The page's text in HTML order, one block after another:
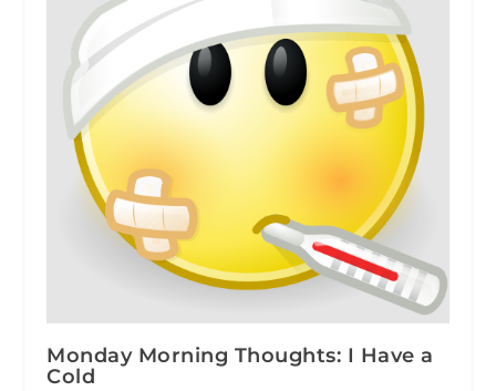
Monday Morning Thoughts: I Have a
Cold